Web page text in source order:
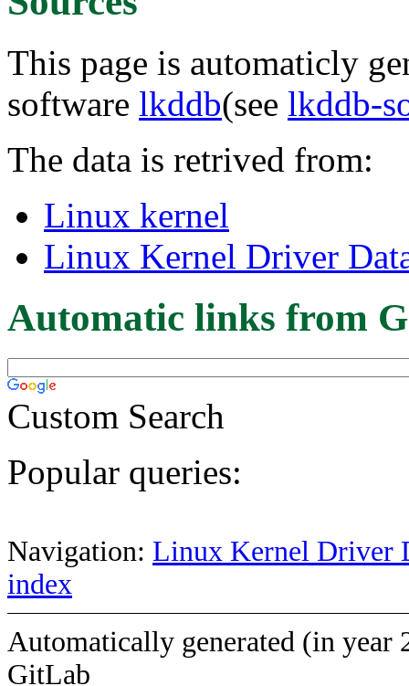
This page is automaticly
software lkddb(see lkddb-
The data is retrived from:
Linux kernel
Linux Kernel Driver
Automatic links from
Custom Search
Popular queries:
Navigation: Linux Kernel Driver
index
Automatically generated (in year
GitLab